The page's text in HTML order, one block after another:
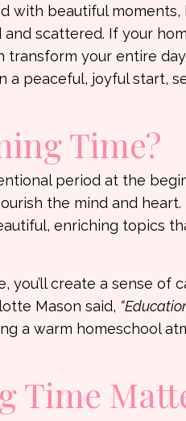
with beautiful
scattered. If your
your entire
a peaceful, joyful start,
Time?
period at the
the mind and
enriching topics
you’ll create a sense of
Mason said,
a warm homeschool
Time